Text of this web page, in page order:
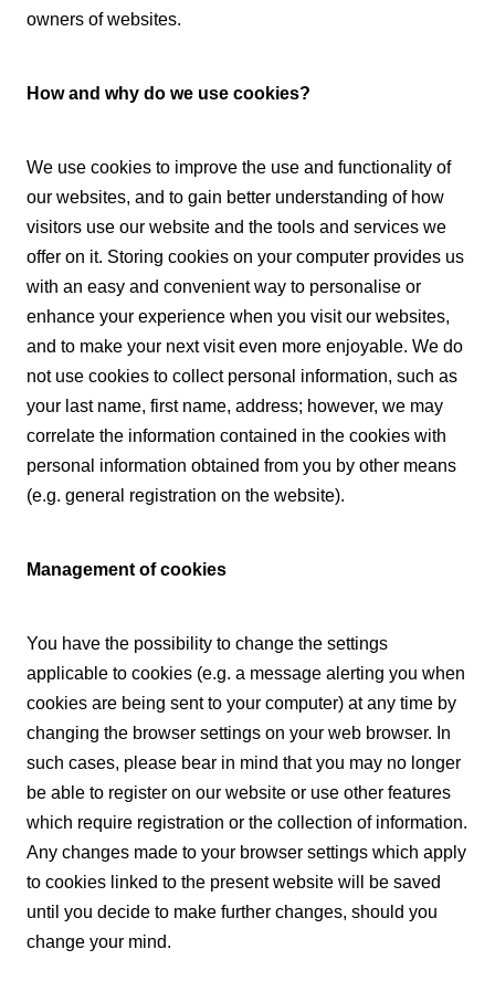
owners of websites.
How and why do we use cookies?
We use cookies to improve the use and functionality of
our websites, and to gain better understanding of how
visitors use our website and the tools and services we
offer on it. Storing cookies on your computer provides us
with an easy and convenient way to personalise or
enhance your experience when you visit our websites,
and to make your next visit even more enjoyable. We do
not use cookies to collect personal information, such as
your last name, first name, address; however, we may
correlate the information contained in the cookies with
personal information obtained from you by other means
(e.g. general registration on the website).
Management of cookies
You have the possibility to change the settings
applicable to cookies (e.g. a message alerting you when
cookies are being sent to your computer) at any time by
changing the browser settings on your web browser. In
such cases, please bear in mind that you may no longer
be able to register on our website or use other features
which require registration or the collection of information.
Any changes made to your browser settings which apply
to cookies linked to the present website will be saved
until you decide to make further changes, should you
change your mind.